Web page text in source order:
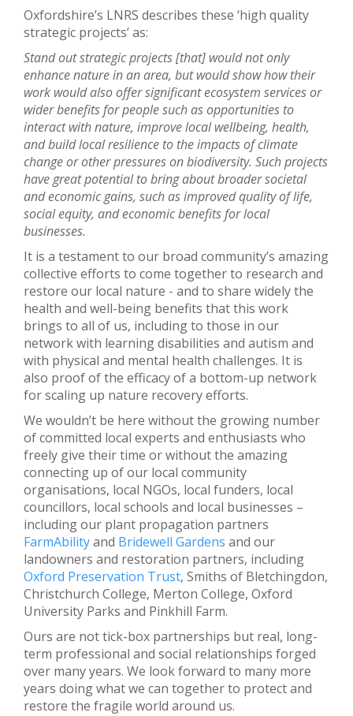
Oxfordshire’s LNRS describes these ‘high quality
strategic projects’ as:
Stand out strategic projects [that] would not only
enhance nature in an area, but would show how their
work would also offer significant ecosystem services or
wider benefits for people such as opportunities to
interact with nature, improve local wellbeing, health,
and build local resilience to the impacts of climate
change or other pressures on biodiversity. Such projects
have great potential to bring about broader societal
and economic gains, such as improved quality of life,
social equity, and economic benefits for local
businesses.
It is a testament to our broad community’s amazing
collective efforts to come together to research and
restore our local nature - and to share widely the
health and well-being benefits that this work
brings to all of us, including to those in our
network with learning disabilities and autism and
with physical and mental health challenges. It is
also proof of the efficacy of a bottom-up network
for scaling up nature recovery efforts.
We wouldn’t be here without the growing number
of committed local experts and enthusiasts who
freely give their time or without the amazing
connecting up of our local community
organisations, local NGOs, local funders, local
councillors, local schools and local businesses –
including our plant propagation partners
FarmAbilityand Bridewell Gardens and our
landowners and restoration partners, including
Oxford Preservation Trust, Smiths of Bletchingdon,
Christchurch College, Merton College, Oxford
University Parks and Pinkhill Farm.
Ours are not tick-box partnerships but real, long-
term professional and social relationships forged
over many years. We look forward to many more
years doing what we can together to protect and
restore the fragile world around us.